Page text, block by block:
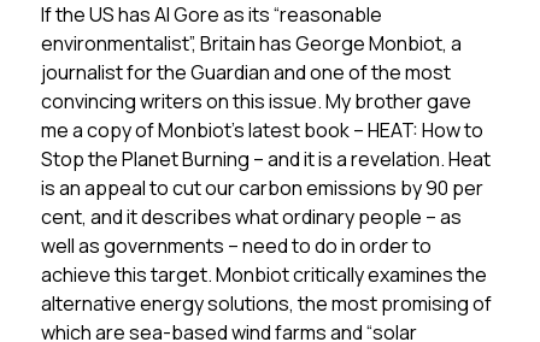
If the US has Al Gore as its “reasonable
environmentalist”, Britain has George Monbiot, a
journalist for the Guardian and one of the most
convincing writers on this issue. My brother gave
me a copy of Monbiot’s latest book – HEAT: How to
Stop the Planet Burning – and it is a revelation. Heat
is an appeal to cut our carbon emissions by 90 per
cent, and it describes what ordinary people – as
well as governments – need to do in order to
achieve this target. Monbiot critically examines the
alternative energy solutions, the most promising of
which are sea-based wind farms and “solar